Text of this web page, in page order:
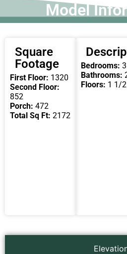
Model
Square
Footage
First Floor: 1320
Second Floor:
852
Porch: 472
Total Sq Ft: 2172
Bedrooms: 3
Bathrooms:
Floors: 1 1/2